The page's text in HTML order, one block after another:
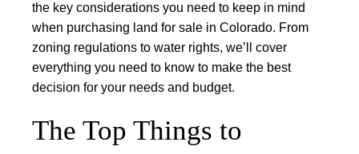
the key considerations you need to keep in mind
when purchasing land for sale in Colorado. From
zoning regulations to water rights, we’ll cover
everything you need to know to make the best
decision for your needs and budget.
The Top Things to